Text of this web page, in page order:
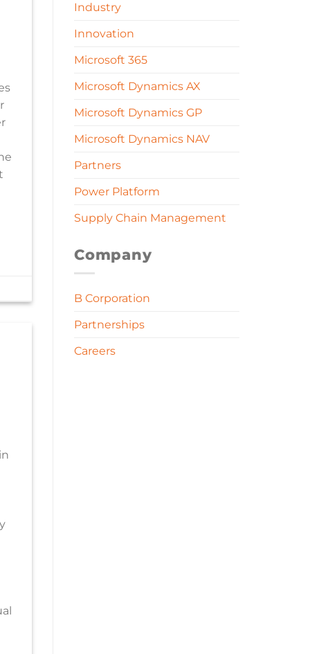
Industry
Innovation
Microsoft 365
Microsoft Dynamics AX
Microsoft Dynamics GP
Microsoft Dynamics NAV
Partners
Power Platform
Supply Chain Management
Company
B Corporation
Partnerships
Careers